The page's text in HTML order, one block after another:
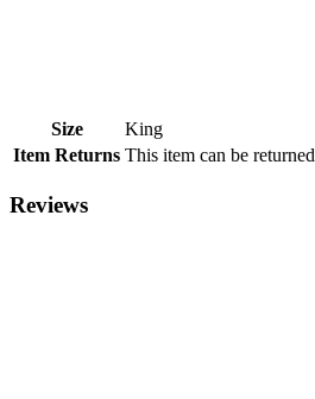
Size
King
Item Returns This item can be returned
Reviews